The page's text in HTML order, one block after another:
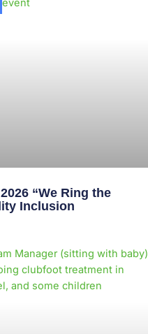
“We Ring the
Inclusion